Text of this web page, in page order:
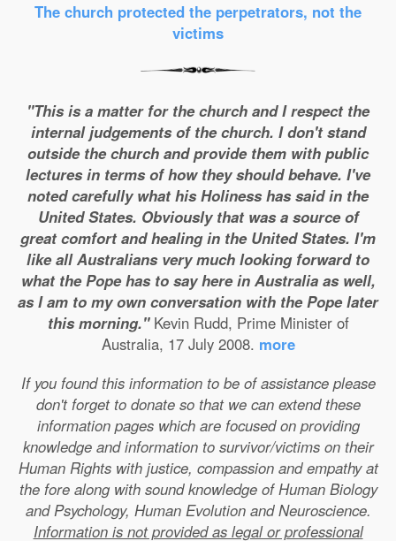
The church protected the perpetrators, not the
victims
"This is a matter for the church and I respect the
internal judgements of the church. I don't stand
outside the church and provide them with public
lectures in terms of how they should behave. I've
noted carefully what his Holiness has said in the
United States. Obviously that was a source of
great comfort and healing in the United States. I'm
like all Australians very much looking forward to
what the Pope has to say here in Australia as well,
as I am to my own conversation with the Pope later
this morning."Kevin Rudd, Prime Minister of
Australia, 17 July 2008. more
If you found this information to be of assistance please
don't forget to donate so that we can extend these
information pages which are focused on providing
knowledge and information to survivor/victims on their
Human Rights with justice, compassion and empathy at
the fore along with sound knowledge of Human Biology
and Psychology, Human Evolution and Neuroscience.
Information is not provided as legal or professional